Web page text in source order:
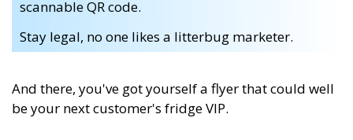
scannable QR code.
Stay legal, no one likes a litterbug marketer.
And there, you've got yourself a flyer that could well
be your next customer's fridge VIP.